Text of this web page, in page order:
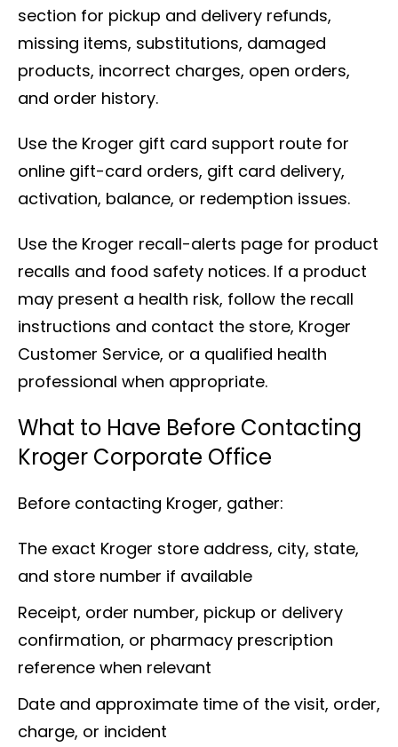
section for pickup and delivery refunds,
missing items, substitutions, damaged
products, incorrect charges, open orders,
and order history.
Use the Kroger gift card support route for
online gift-card orders, gift card delivery,
activation, balance, or redemption issues.
Use the Kroger recall-alerts page for product
recalls and food safety notices. If a product
may present a health risk, follow the recall
instructions and contact the store, Kroger
Customer Service, or a qualified health
professional when appropriate.
What to Have Before Contacting
Kroger Corporate Office
Before contacting Kroger, gather:
The exact Kroger store address, city, state,
and store number if available
Receipt, order number, pickup or delivery
confirmation, or pharmacy prescription
reference when relevant
Date and approximate time of the visit, order,
charge, or incident